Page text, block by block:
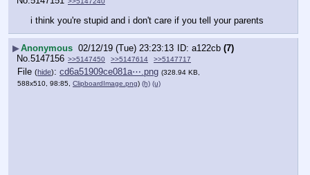
i think you're stupid and i don't care if you tell your parents
▶Anonymous 02/12/19 (Tue) 23:23:13 a122cb (7)
No.5147156 >>5147450 >>5147614 >>5147717
File (hide): cd6a51909ce081a⋯.png (328.94 KB,
588x510, 98:85, ClipboardImage.png) (h) (u)